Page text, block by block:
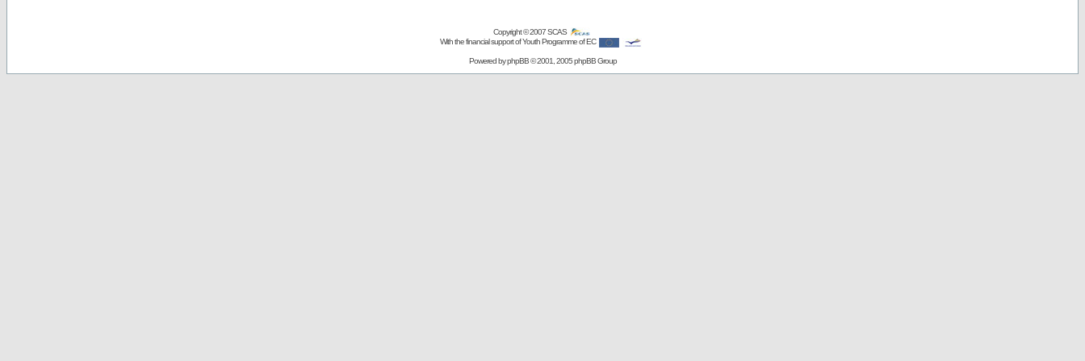
Copyright © 2007SCAS
With the financial support of Youth Programme of EC
Powered byphpBB© 2001, 2005 phpBB Group